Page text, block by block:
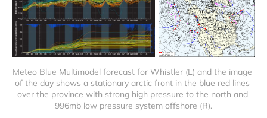
Meteo Blue Multimodel forecast for Whistler (L) and the image
of the day shows a stationary arctic front in the blue red lines
over the province with strong high pressure to the north and
996mb low pressure system offshore (R).